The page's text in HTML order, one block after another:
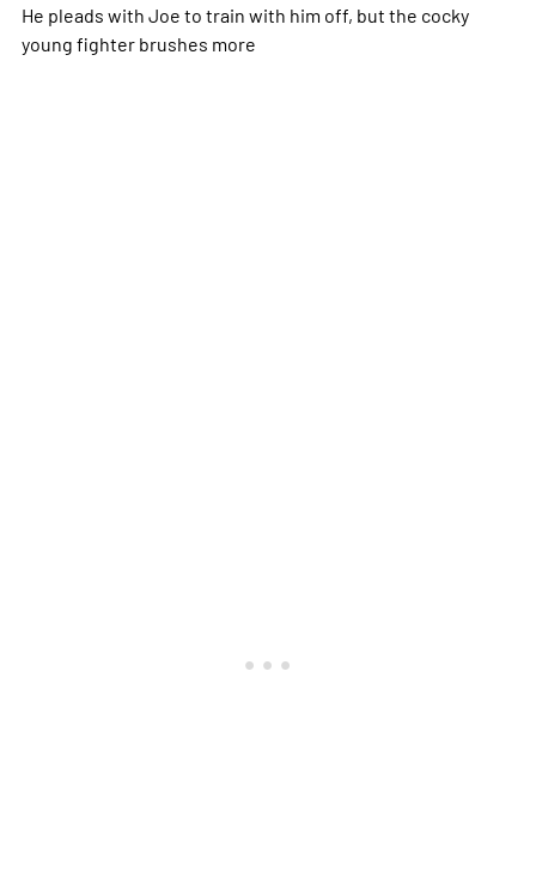
He pleads with Joe to train with him off, but the cocky
young fighter brushes more